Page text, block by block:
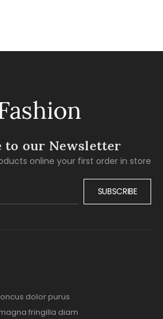
to our Newsletter
online your first order in store
SUBSCRIBE
dolor purus
fringilla diam